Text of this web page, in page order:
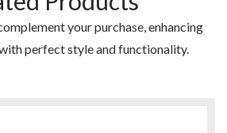
your purchase, enhancing
perfect style and functionality.